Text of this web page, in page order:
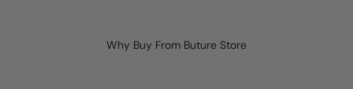
Why Buy From Buture Store